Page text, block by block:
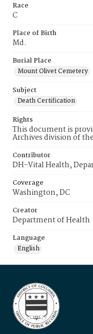
Race
C
Place of Birth
Md.
Burial Place
Mount Olivet Cemetery
Subject
Death Certification
Rights
This document is
Archives division of
Contributor
DH-Vital Health,
Coverage
Washington, DC
Creator
Department of Health
Language
English